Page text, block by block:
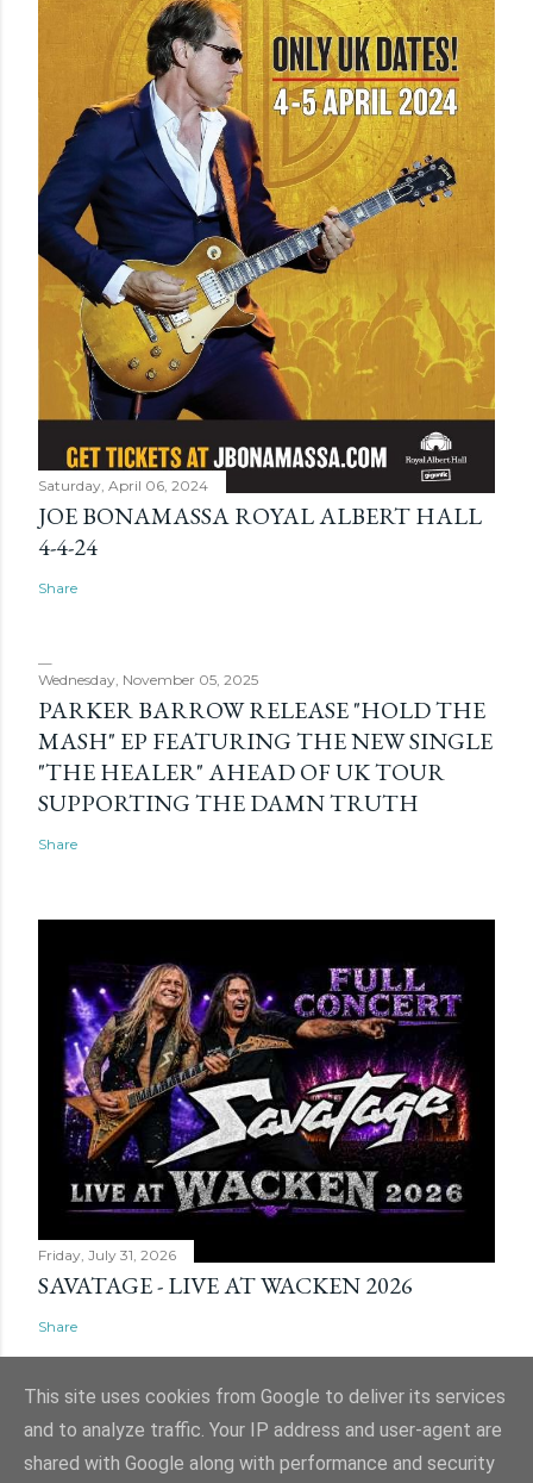
Saturday, April 06, 2024
JOE BONAMASSA ROYAL ALBERT HALL
4-4-24
Share
Wednesday, November 05, 2025
PARKER BARROW RELEASE "HOLD THE
MASH" EP FEATURING THE NEW SINGLE
"THE HEALER" AHEAD OF UK TOUR
SUPPORTING THE DAMN TRUTH
Share
Friday, July 31, 2026
SAVATAGE - LIVE AT WACKEN 2026
Share
Powered by Blogger
This site uses cookies from Google to deliver its services
and to analyze traffic. Your IP address and user-agent are
shared with Google along with performance and security